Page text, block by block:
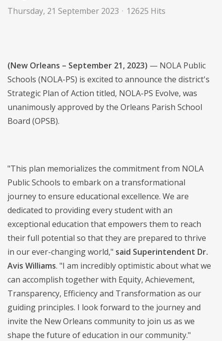
Thursday, 21 September 2023 12625 Hits
(New Orleans – September 21, 2023) — NOLA Public
Schools (NOLA-PS) is excited to announce the district's
Strategic Plan of Action titled, NOLA-PS Evolve, was
unanimously approved by the Orleans Parish School
Board (OPSB).
"This plan memorializes the commitment from NOLA
Public Schools to embark on a transformational
journey to ensure educational excellence. We are
dedicated to providing every student with an
exceptional education that empowers them to reach
their full potential so that they are prepared to thrive
in our ever-changing world," said Superintendent Dr.
Avis Williams. "I am incredibly optimistic about what we
can accomplish together with Equity, Achievement,
Transparency, Efficiency and Transformation as our
guiding principles. I look forward to the journey and
invite the New Orleans community to join us as we
shape the future of education in our community."